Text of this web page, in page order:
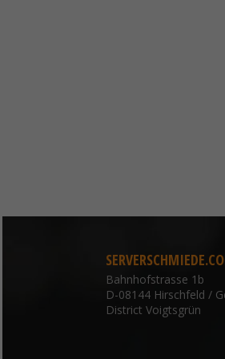
Bahnhofstrasse 1b
D-08144 Hirschfeld /
District Voigtsgrün